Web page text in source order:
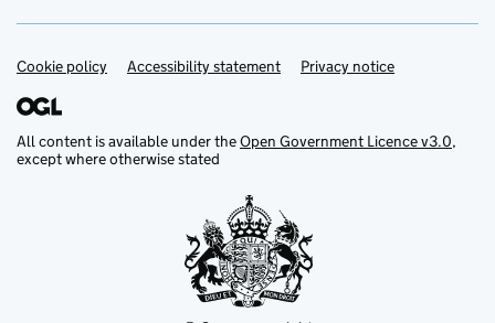
Support links
Cookie policy Accessibility statement Privacy notice
All content is available under theOpen Government Licence v3.0,
except where otherwise stated